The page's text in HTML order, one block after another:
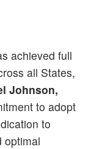
achieved full
all States,
Johnson,
to adopt
to
optimal